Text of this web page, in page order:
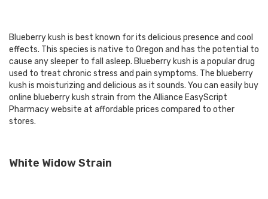
Blueberry kush is best known for its delicious presence and cool
effects. This species is native to Oregon and has the potential to
cause any sleeper to fall asleep. Blueberry kush is a popular drug
used to treat chronic stress and pain symptoms. The blueberry
kush is moisturizing and delicious as it sounds. You can easily buy
online blueberry kush strain from the Alliance EasyScript
Pharmacy website at affordable prices compared to other
stores.
White Widow Strain